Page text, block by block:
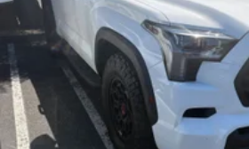
Outside temperature display
Overhead console
Passenger vanity mirror
Rear seat center armrest
Tachometer
Telescoping steering wheel